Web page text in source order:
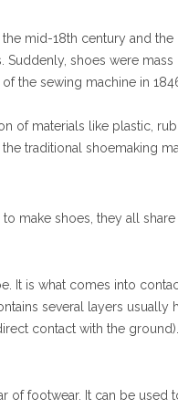
mid-18th century and
shoes were
the sewing machine in
of materials like plastic,
traditional shoemaking
make shoes, they all
It is what comes into
several layers
contact with the ground).
of footwear. It can be